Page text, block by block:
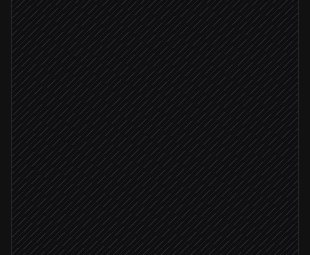
Pull campaign metrics
in Google Ads
Normalize and reconcile records
Agent step
Push data to dataset
in Databox
Ingestion succeeded
Verify ingestion status
in Databox